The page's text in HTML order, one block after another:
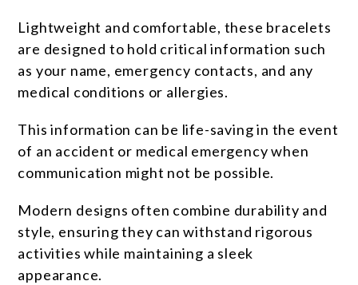
Lightweight and comfortable, these bracelets
are designed to hold critical information such
as your name, emergency contacts, and any
medical conditions or allergies.
This information can be life-saving in the event
of an accident or medical emergency when
communication might not be possible.
Modern designs often combine durability and
style, ensuring they can withstand rigorous
activities while maintaining a sleek
appearance.